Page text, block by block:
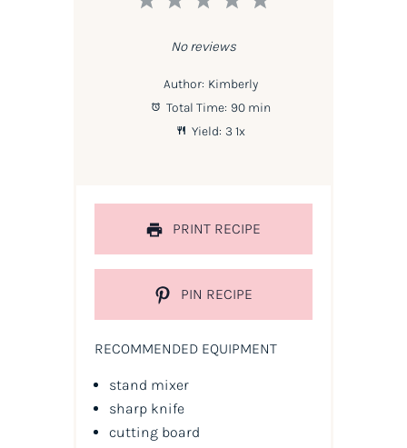
No reviews
Author: Kimberly
Total Time: 90 min
Yield: 3 1x
PRINT RECIPE
PIN RECIPE
RECOMMENDED EQUIPMENT
stand mixer
sharp knife
cutting board